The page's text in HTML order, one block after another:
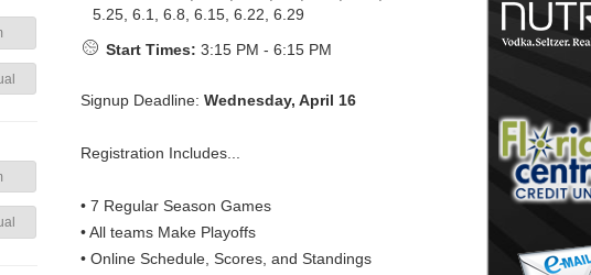
5.25, 6.1, 6.8, 6.15, 6.22, 6.29
Start Times: 3:15 PM - 6:15 PM
Signup Deadline:Wednesday, April 16
Registration Includes...
• 7 Regular Season Games
• All teams Make Playoffs
• Online Schedule, Scores, and Standings